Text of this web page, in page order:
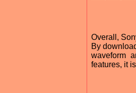
Overall,
By
waveform
features, it